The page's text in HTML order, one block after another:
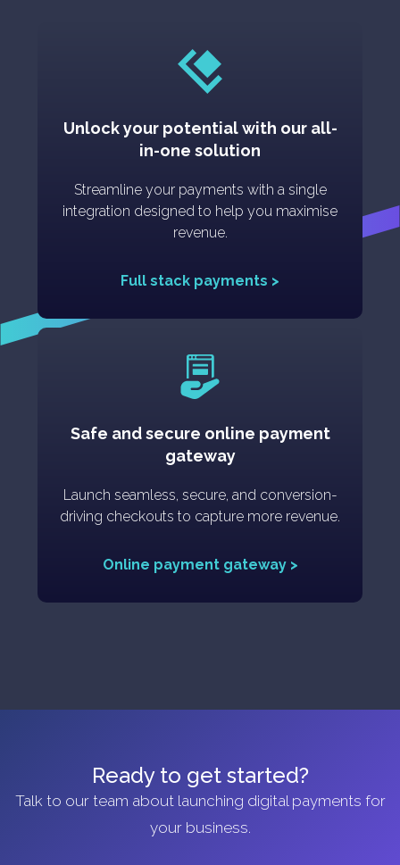
Unlock your potential with our all-
in-one solution
Streamline your payments with a single
integration designed to help you maximise
revenue.
Full stack payments >
Safe and secure online payment
gateway
Launch seamless, secure, and conversion-
driving checkouts to capture more revenue.
Online payment gateway >
Ready to get started?
Talk to our team about launching digital payments for
your business.